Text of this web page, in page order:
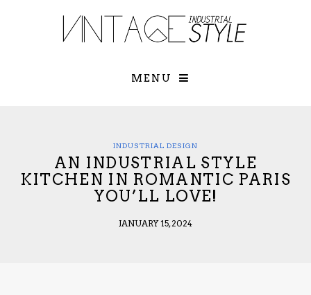
MENU
INDUSTRIAL DESIGN
AN INDUSTRIAL STYLE
KITCHEN IN ROMANTIC PARIS
YOU’LL LOVE!
JANUARY 15, 2024